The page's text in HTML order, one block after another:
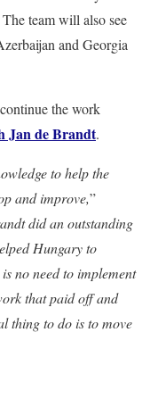
team will also see
and Georgia
the work
Jan de Brandt.
to help the
and improve,”
did an outstanding
Hungary to
no need to implement
that paid off and
thing to do is to move